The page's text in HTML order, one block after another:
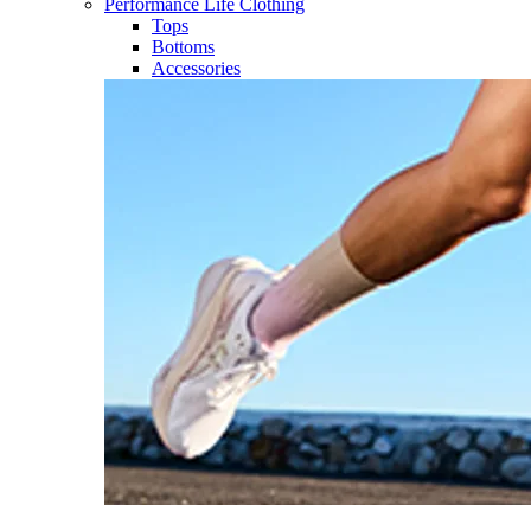
Performance Life Clothing
Tops
Bottoms
Accessories​